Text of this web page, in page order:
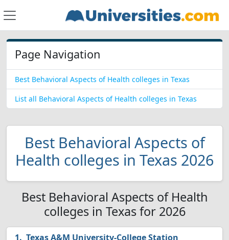
Page Navigation
Best Behavioral Aspects of Health colleges in Texas
List all Behavioral Aspects of Health colleges in Texas
Best Behavioral Aspects of
Health colleges in Texas 2026
Best Behavioral Aspects of Health
colleges in Texas for 2026
Texas A&M University-College Station